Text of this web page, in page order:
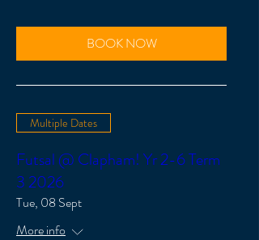
BOOK NOW
Multiple Dates
Futsal @ Clapham! Yr 2-6 Term
3 2026
Tue, 08 Sept
More info